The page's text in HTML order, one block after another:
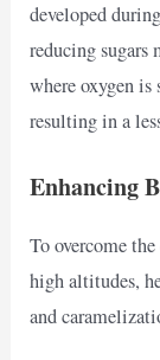
developed
reducing sugars
where oxygen is
resulting in a
Enhancing
To overcome
high altitudes,
and